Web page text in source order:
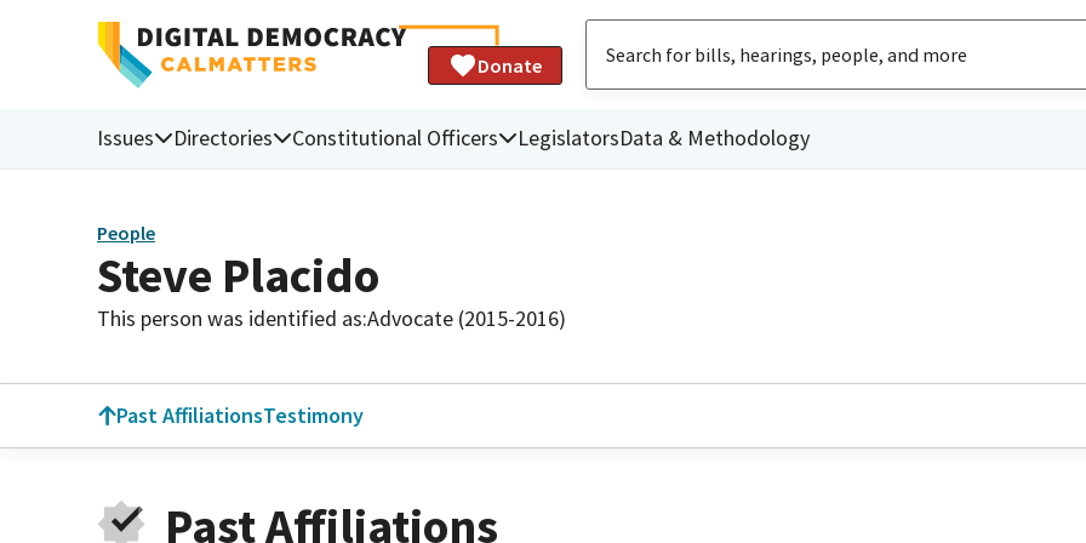
Donate
Issues Directories Constitutional Officers LegislatorsData & Methodology
People
Steve Placido
This person was identified as:Advocate (2015-2016)
Past AffiliationsTestimony
Past Affiliations